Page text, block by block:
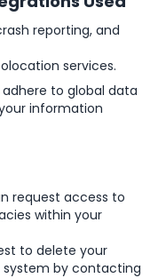
reporting, and
services.
to global data
information
request access to
within your
to delete your
by contacting